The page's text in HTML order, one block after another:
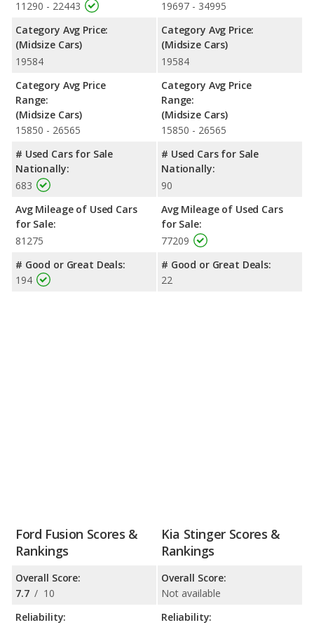
11290 - 22443
Category Avg Price:
(Midsize Cars)
19584
Category Avg Price
Range:
(Midsize Cars)
15850 - 26565
# Used Cars for Sale
Nationally:
683
Avg Mileage of Used Cars
for Sale:
81275
# Good or Great Deals:
194
19697 - 34995
Category Avg Price:
(Midsize Cars)
19584
Category Avg Price
Range:
(Midsize Cars)
15850 - 26565
# Used Cars for Sale
Nationally:
90
Avg Mileage of Used Cars
for Sale:
77209
# Good or Great Deals:
22
Ford Fusion Scores &
Rankings
Overall Score:
7.7 / 10
Reliability:
Kia Stinger Scores &
Rankings
Overall Score:
Not available
Reliability: